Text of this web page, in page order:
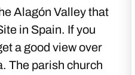
Alagón Valley that
in Spain. If you
a good view over
The parish church